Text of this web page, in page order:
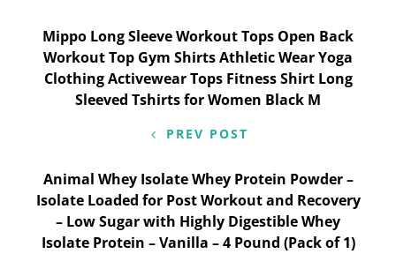
Post
navigation
Mippo Long Sleeve Workout Tops Open Back
Workout Top Gym Shirts Athletic Wear Yoga
Clothing Activewear Tops Fitness Shirt Long
Sleeved Tshirts for Women Black M
PREV POST
Animal Whey Isolate Whey Protein Powder –
Isolate Loaded for Post Workout and Recovery
– Low Sugar with Highly Digestible Whey
Isolate Protein – Vanilla – 4 Pound (Pack of 1)